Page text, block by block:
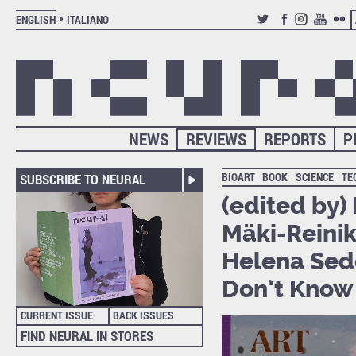
ENGLISH
ITALIANO
TWITTERFACEBOOK
INSTAGRAM
YOUTUBE
REPORTS
REVIEWS
NEWS
SUBSCRIBE TO NEURAL
CURRENT ISSUE BACK ISSUES
FIND NEURAL IN STORES
BIOART BOOK SCIENCE
(edited by)
Mäki-
Helena
Don’t